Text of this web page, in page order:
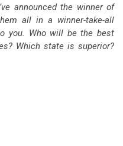
announced the winner of
all in a winner-take-all
you. Who will be the best
Which state is superior?